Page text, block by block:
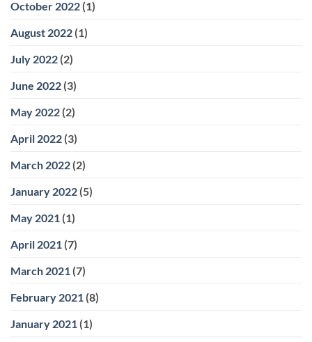
October 2022 (1)
August 2022 (1)
July 2022 (2)
June 2022 (3)
May 2022 (2)
April 2022 (3)
March 2022 (2)
January 2022 (5)
May 2021 (1)
April 2021 (7)
March 2021 (7)
February 2021 (8)
January 2021 (1)